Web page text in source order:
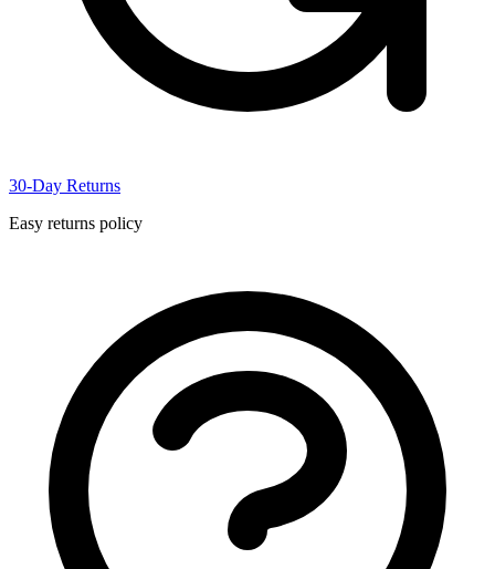
30-Day Returns
Easy returns policy